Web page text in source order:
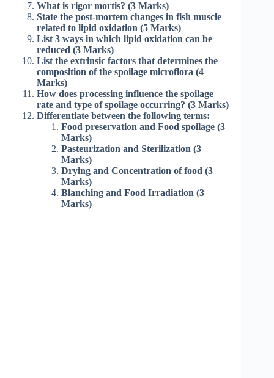
What is rigor mortis? (3 Marks)
State the post-mortem changes in fish muscle
related to lipid oxidation (5 Marks)
List 3 ways in which lipid oxidation can be
reduced (3 Marks)
List the extrinsic factors that determines the
composition of the spoilage microflora (4
Marks)
How does processing influence the spoilage
rate and type of spoilage occurring? (3 Marks)
Differentiate between the following terms:
Food preservation and Food spoilage (3
Marks)
Pasteurization and Sterilization (3
Marks)
Drying and Concentration of food (3
Marks)
Blanching and Food Irradiation (3
Marks)